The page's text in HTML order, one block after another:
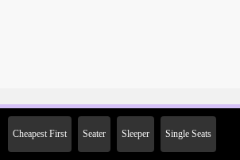
Cheapest First Seater Sleeper Single Seats
2000 Off on First